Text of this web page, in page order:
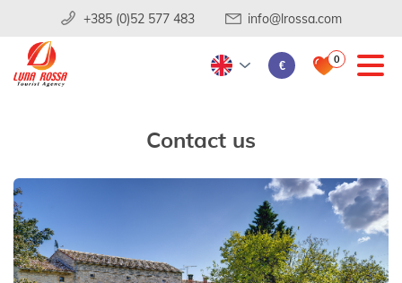
+385 (0)52 577 483 info@lrossa.com
€ 0
Contact us